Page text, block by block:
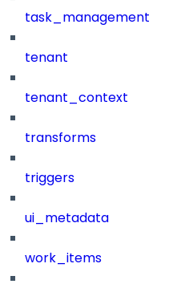
task_management
tenant
tenant_context
transforms
triggers
ui_metadata
work_items